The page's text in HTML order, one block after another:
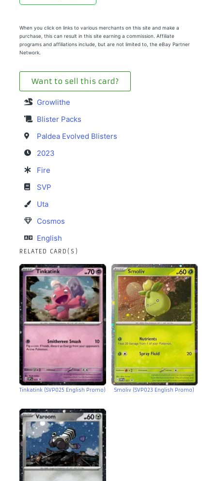
When you click on links to various merchants on this site and make a
purchase, this can result in this site earning a commission. Affiliate
programs and affiliations include, but are not limited to, the eBay Partner
Network.
Want to sell this card?
Growlithe
Blister Packs
Paldea Evolved Blisters
2023
Fire
SVP
Uta
Cosmos
English
RELATED CARD(S)
Tinkatink (SVP025 English Promo) Smoliv (SVP023 English Promo)